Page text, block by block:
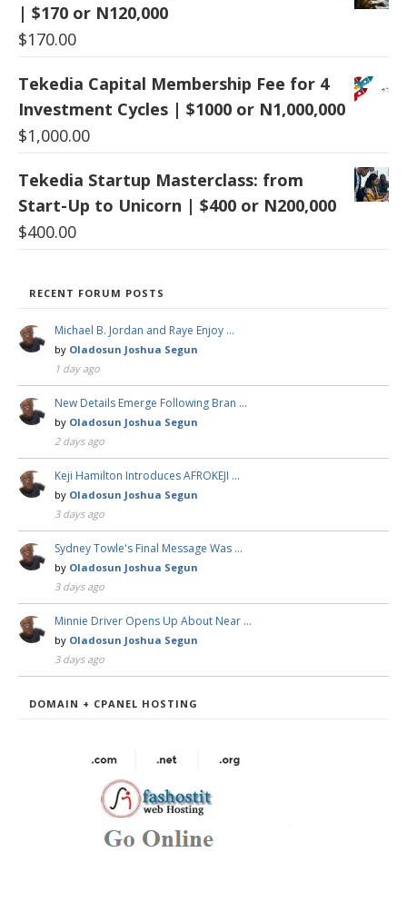
| $170 or N120,000
$170.00
Tekedia Capital Membership Fee for 4
Investment Cycles | $1000 or N1,000,000
$1,000.00
Tekedia Startup Masterclass: from
Start-Up to Unicorn | $400 or N200,000
$400.00
RECENT FORUM POSTS
Michael B. Jordan and Raye Enjoy …
by Oladosun Joshua Segun
1 day ago
New Details Emerge Following Bran …
by Oladosun Joshua Segun
2 days ago
Keji Hamilton Introduces AFROKEJI …
by Oladosun Joshua Segun
3 days ago
Sydney Towle's Final Message Was …
by Oladosun Joshua Segun
3 days ago
Minnie Driver Opens Up About Near …
by Oladosun Joshua Segun
3 days ago
DOMAIN + CPANEL HOSTING